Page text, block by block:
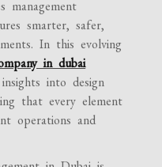
management
smarter, safer,
In this evolving
in dubai
into design
that every element
operations and